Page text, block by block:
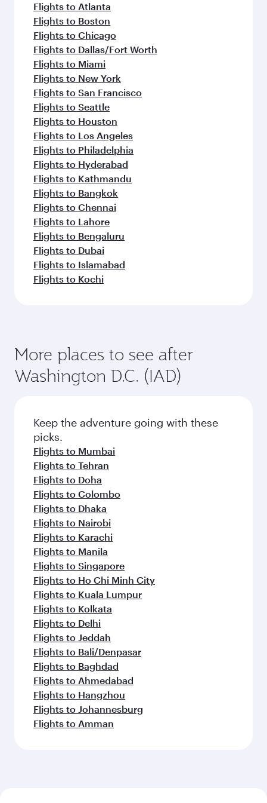
Flights to Atlanta
Flights to Boston
Flights to Chicago
Flights to Dallas/Fort Worth
Flights to Miami
Flights to New York
Flights to San Francisco
Flights to Seattle
Flights to Houston
Flights to Los Angeles
Flights to Philadelphia
Flights to Hyderabad
Flights to Kathmandu
Flights to Bangkok
Flights to Chennai
Flights to Lahore
Flights to Bengaluru
Flights to Dubai
Flights to Islamabad
Flights to Kochi
More places to see after
Washington D.C. (IAD)
Keep the adventure going with these
picks.
Flights to Mumbai
Flights to Tehran
Flights to Doha
Flights to Colombo
Flights to Dhaka
Flights to Nairobi
Flights to Karachi
Flights to Manila
Flights to Singapore
Flights to Ho Chi Minh City
Flights to Kuala Lumpur
Flights to Kolkata
Flights to Delhi
Flights to Jeddah
Flights to Bali/Denpasar
Flights to Baghdad
Flights to Ahmedabad
Flights to Hangzhou
Flights to Johannesburg
Flights to Amman